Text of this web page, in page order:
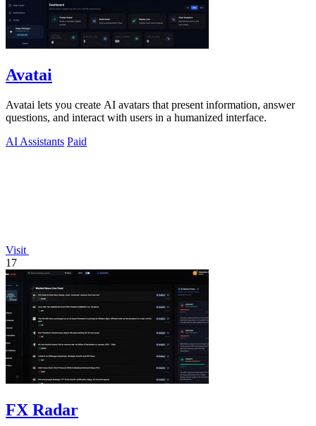
Avatai
Avatai lets you create AI avatars that present information, answer
questions, and interact with users in a humanized interface.
AI Assistants Paid
Visit
17
FX Radar